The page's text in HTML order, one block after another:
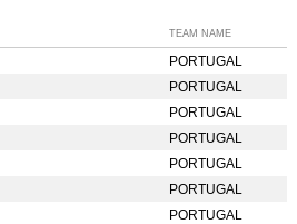
TEAM NAME
PORTUGAL
PORTUGAL
PORTUGAL
PORTUGAL
PORTUGAL
PORTUGAL
PORTUGAL